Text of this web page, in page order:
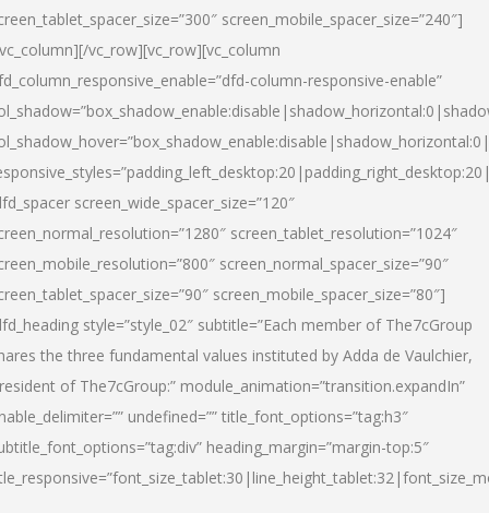
screen_mobile_spacer_size=”240″]
vc_row][vc_row][vc_column
column-responsive-enable”
screen_wide_spacer_size=”120″
screen_tablet_resolution=”1024″
screen_normal_spacer_size=”90″
screen_mobile_spacer_size=”80″]
style=”style_02″ subtitle=”Each member of The7cGroup
the three fundamental values instituted by Adda de Vaulchier,
of The7cGroup:” module_animation=”transition.expandIn”
undefined=”” title_font_options=”tag:h3″
heading_margin=”margin-top:5″